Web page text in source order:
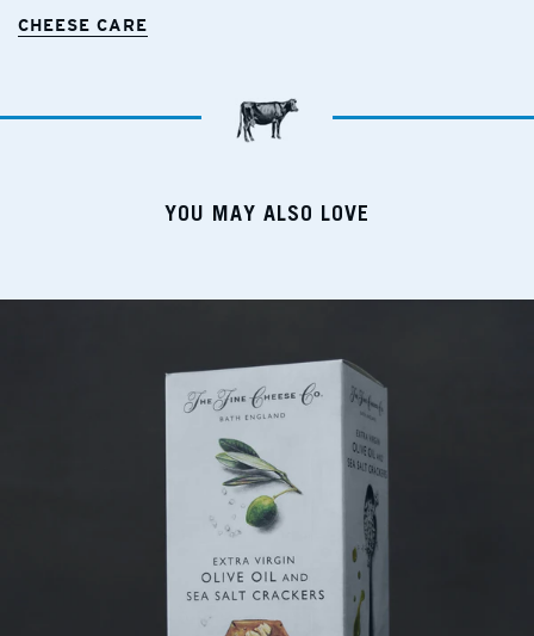
CHEESE CARE
YOU MAY ALSO LOVE